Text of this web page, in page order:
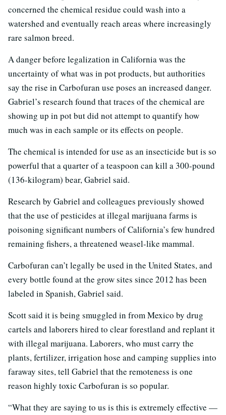
concerned the chemical residue could wash into a
watershed and eventually reach areas where increasingly
rare salmon breed.
A danger before legalization in California was the
uncertainty of what was in pot products, but authorities
say the rise in Carbofuran use poses an increased danger.
Gabriel’s research found that traces of the chemical are
showing up in pot but did not attempt to quantify how
much was in each sample or its effects on people.
The chemical is intended for use as an insecticide but is so
powerful that a quarter of a teaspoon can kill a 300-pound
(136-kilogram) bear, Gabriel said.
Research by Gabriel and colleagues previously showed
that the use of pesticides at illegal marijuana farms is
poisoning significant numbers of California’s few hundred
remaining fishers, a threatened weasel-like mammal.
Carbofuran can’t legally be used in the United States, and
every bottle found at the grow sites since 2012 has been
labeled in Spanish, Gabriel said.
Scott said it is being smuggled in from Mexico by drug
cartels and laborers hired to clear forestland and replant it
with illegal marijuana. Laborers, who must carry the
plants, fertilizer, irrigation hose and camping supplies into
faraway sites, tell Gabriel that the remoteness is one
reason highly toxic Carbofuran is so popular.
“What they are saying to us is this is extremely effective —